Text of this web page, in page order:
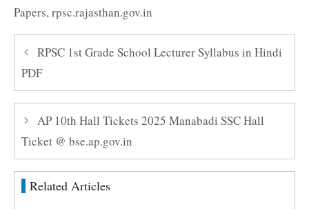
Papers,rpsc.rajasthan.gov.in
RPSC 1st Grade School Lecturer Syllabus in Hindi
PDF
AP 10th Hall Tickets 2025 Manabadi SSC Hall
Ticket @ bse.ap.gov.in
Related Articles